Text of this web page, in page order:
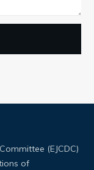
(EJCDC)
of